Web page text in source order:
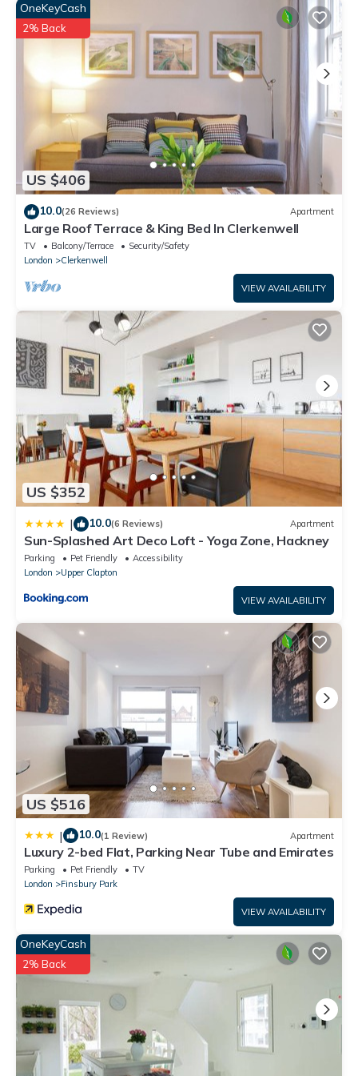
EN SUITE
The en suite bathroom, decorated in sleek white tiles,
comprises a sink, walk-in shower and WC.
MAIN BATHROOM
This bathroom, with matching tiles to the en suite, has a bath
with overhead shower, WC and sink, with large mirror.
SECOND BEDROOM
This bright bedroom has a comfortable double bed, bedside
tables and fitted wardrobe with a mirror. This also overlooks
the courtyard and can be accessed via the sliding doors.
THIRD BEDROOM
This bedroom has a single bed, with beside table and fitted
wardrobe for storage.
Home truths:
No smoking, pets or parties!
US $406
OneKeyCash
2% Back
10.0(26 Reviews) Apartment
Large Roof Terrace & King Bed In Clerkenwell
TV Balcony/Terrace
Security/Safety
London
Clerkenwell
VIEW AVAILABILITY
US $352
| 10.0(6 Reviews) Apartment
Sun-Splashed Art Deco Loft - Yoga Zone, Hackney
Parking Pet Friendly
Accessibility
London
Upper Clapton
VIEW AVAILABILITY
US $516
| 10.0(1 Review) Apartment
Luxury 2-bed Flat, Parking Near Tube and Emirates
Parking Pet Friendly
TV
London
Finsbury Park
VIEW AVAILABILITY
OneKeyCash
2% Back